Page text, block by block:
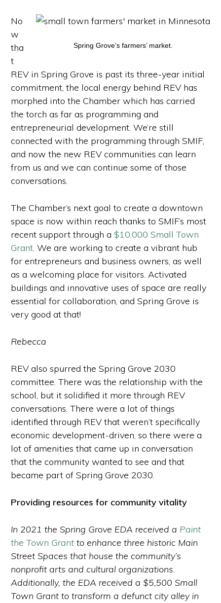
Spring Grove’s farmers’ market.
No
w
tha
t
REV in Spring Grove is past its three-year initial
commitment, the local energy behind REV has
morphed into the Chamber which has carried
the torch as far as programming and
entrepreneurial development. We’re still
connected with the programming through SMIF,
and now the new REV communities can learn
from us and we can continue some of those
conversations.
The Chamber’s next goal to create a downtown
space is now within reach thanks to SMIF’s most
recent support through a$10,000 Small Town
Grant. We are working to create a vibrant hub
for entrepreneurs and business owners, as well
as a welcoming place for visitors. Activated
buildings and innovative uses of space are really
essential for collaboration, and Spring Grove is
very good at that!
Rebecca
REV also spurred the Spring Grove 2030
committee. There was the relationship with the
school, but it solidified it more through REV
conversations. There were a lot of things
identified through REV that weren’t specifically
economic development-driven, so there were a
lot of amenities that came up in conversation
that the community wanted to see and that
became part of Spring Grove 2030.
Providing resources for community vitality
In 2021 the Spring Grove EDA received a Paint
the Town Grant to enhance three historic Main
Street Spaces that house the community’s
nonprofit arts and cultural organizations.
Additionally, the EDA received a $5,500 Small
Town Grant to transform a defunct city alley in